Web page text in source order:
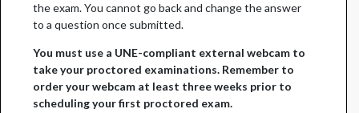
the exam. You cannot go back and change the answer
to a question once submitted.
You must use a UNE-compliant external webcam to
take your proctored examinations. Remember to
order your webcam at least three weeks prior to
scheduling your first proctored exam.